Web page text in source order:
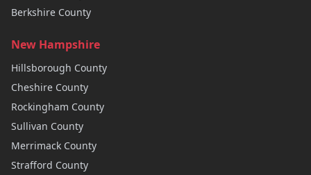
Berkshire County
New Hampshire
Hillsborough County
Cheshire County
Rockingham County
Sullivan County
Merrimack County
Strafford County